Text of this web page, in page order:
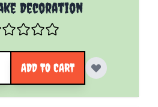
Decoration
ADD TO CART